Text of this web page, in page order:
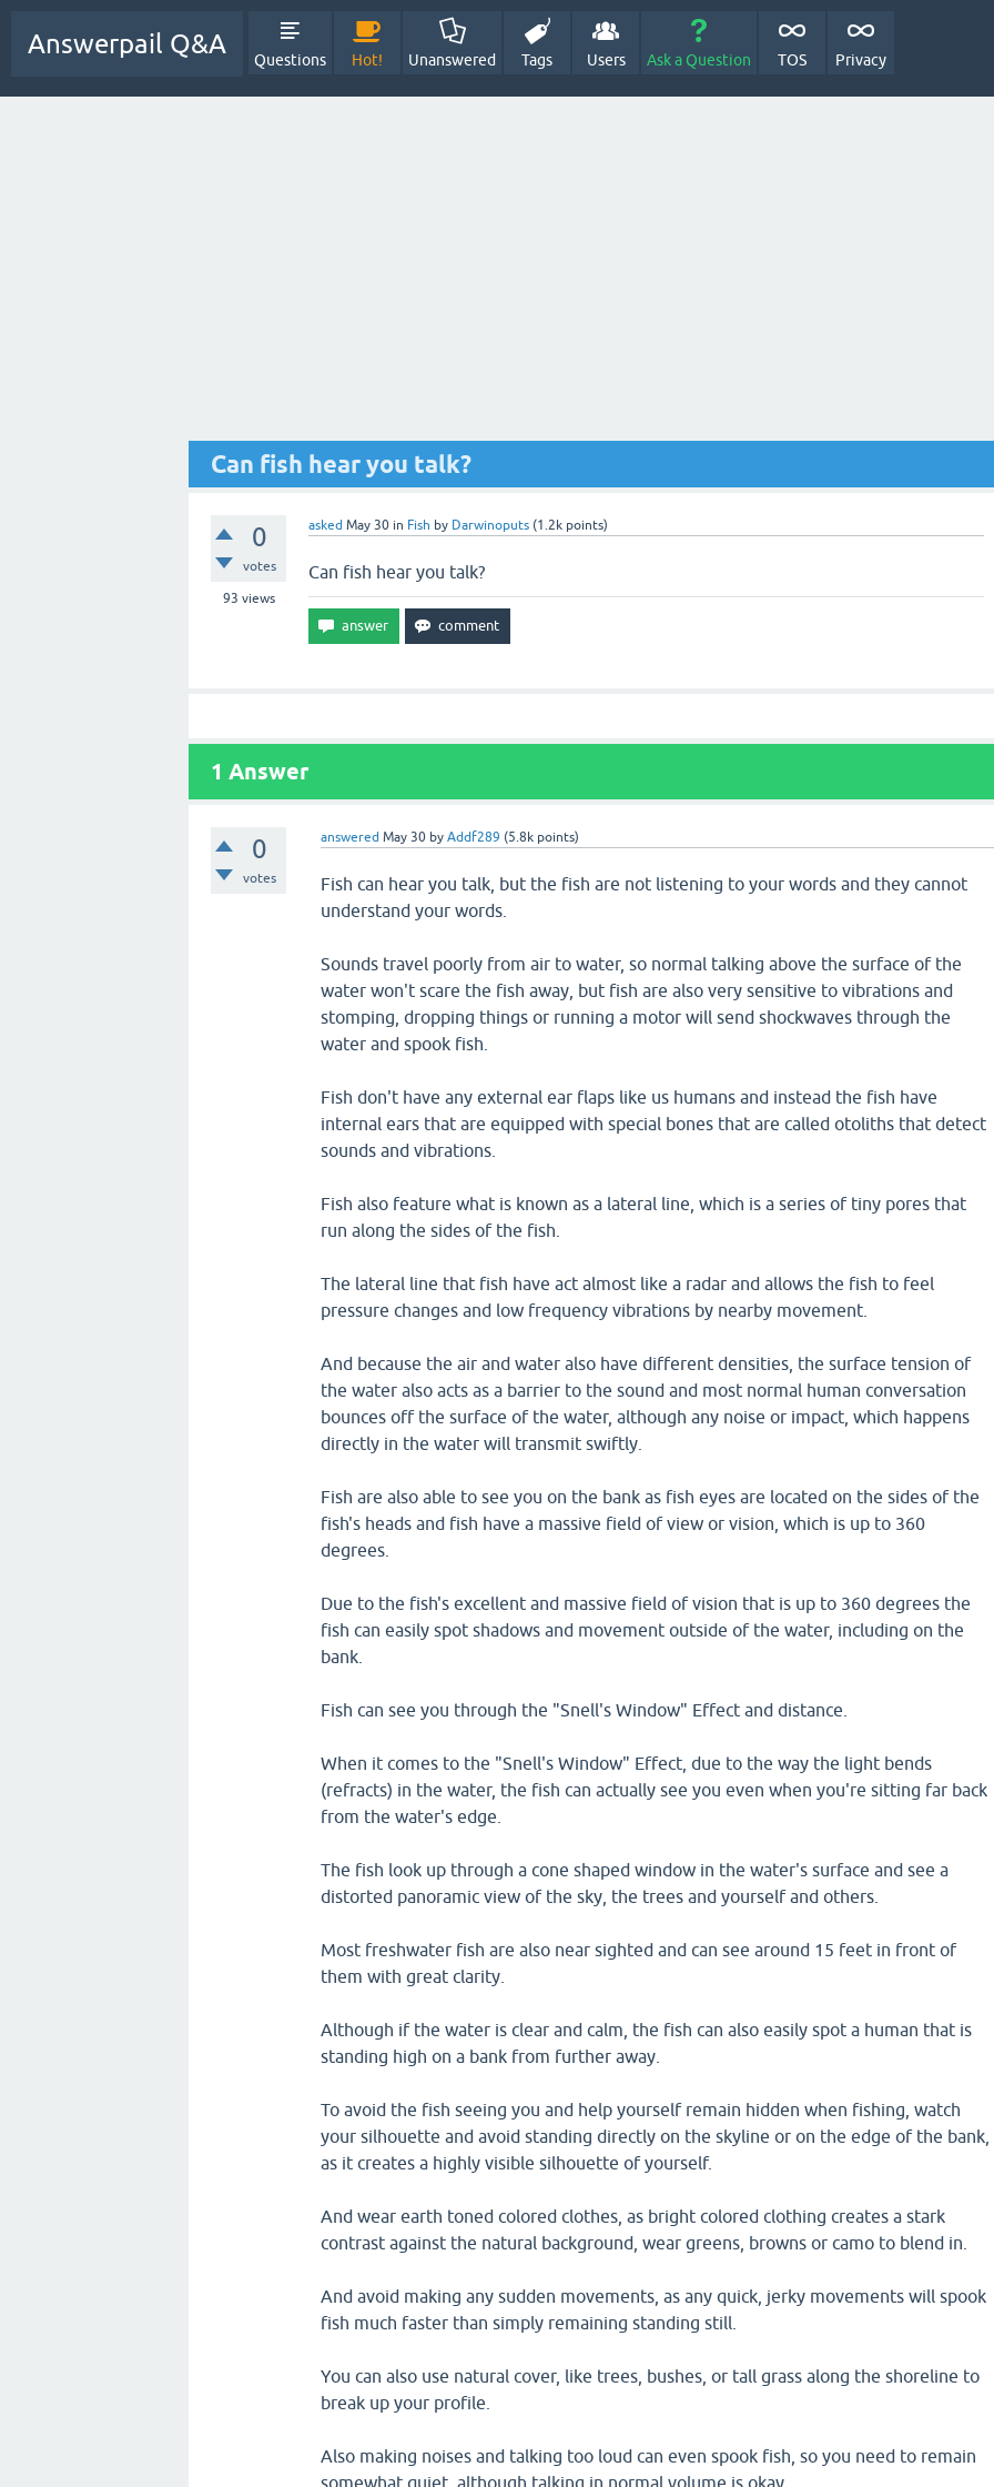
Answerpail Q&A
Questions Hot! Unanswered Tags Users Ask a Question TOS Privacy
Can fish hear you talk?
0
votes
93 views
asked May 30 in Fish by Darwinoputs (1.2k points)
Can fish hear you talk?
1 Answer
0
votes
answered May 30 byAddf289 (5.8k points)
Fish can hear you talk, but the fish are not listening to your words and they cannot
understand your words.
Sounds travel poorly from air to water, so normal talking above the surface of the
water won't scare the fish away, but fish are also very sensitive to vibrations and
stomping, dropping things or running a motor will send shockwaves through the
water and spook fish.
Fish don't have any external ear flaps like us humans and instead the fish have
internal ears that are equipped with special bones that are called otoliths that detect
sounds and vibrations.
Fish also feature what is known as a lateral line, which is a series of tiny pores that
run along the sides of the fish.
The lateral line that fish have act almost like a radar and allows the fish to feel
pressure changes and low frequency vibrations by nearby movement.
And because the air and water also have different densities, the surface tension of
the water also acts as a barrier to the sound and most normal human conversation
bounces off the surface of the water, although any noise or impact, which happens
directly in the water will transmit swiftly.
Fish are also able to see you on the bank as fish eyes are located on the sides of the
fish's heads and fish have a massive field of view or vision, which is up to 360
degrees.
Due to the fish's excellent and massive field of vision that is up to 360 degrees the
fish can easily spot shadows and movement outside of the water, including on the
bank.
Fish can see you through the "Snell's Window" Effect and distance.
When it comes to the "Snell's Window" Effect, due to the way the light bends
(refracts) in the water, the fish can actually see you even when you're sitting far back
from the water's edge.
The fish look up through a cone shaped window in the water's surface and see a
distorted panoramic view of the sky, the trees and yourself and others.
Most freshwater fish are also near sighted and can see around 15 feet in front of
them with great clarity.
Although if the water is clear and calm, the fish can also easily spot a human that is
standing high on a bank from further away.
To avoid the fish seeing you and help yourself remain hidden when fishing, watch
your silhouette and avoid standing directly on the skyline or on the edge of the bank,
as it creates a highly visible silhouette of yourself.
And wear earth toned colored clothes, as bright colored clothing creates a stark
contrast against the natural background, wear greens, browns or camo to blend in.
And avoid making any sudden movements, as any quick, jerky movements will spook
fish much faster than simply remaining standing still.
You can also use natural cover, like trees, bushes, or tall grass along the shoreline to
break up your profile.
Also making noises and talking too loud can even spook fish, so you need to remain
somewhat quiet, although talking in normal volume is okay.